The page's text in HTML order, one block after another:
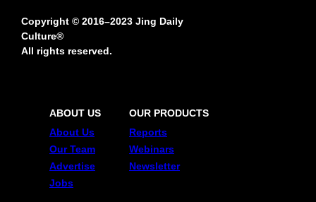
Copyright © 2016–2023 Jing Daily
Culture®
All rights reserved.
ABOUT US
About Us
Our Team
Advertise
Jobs
OUR PRODUCTS
Reports
Webinars
Newsletter